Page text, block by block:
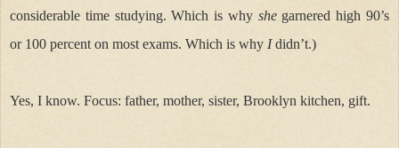
considerable time studying. Which is why shegarnered high 90’s
or 100 percent on most exams. Which is why Ididn’t.)
Yes, I know. Focus: father, mother, sister, Brooklyn kitchen, gift.